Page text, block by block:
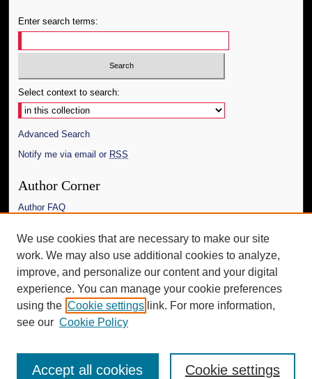
Enter search terms:
Select context to search:
Advanced Search
Notify me via email or RSS
Author Corner
Author FAQ
Links
The Daily Mississippian
Additional Information
Request an Accessible Copy
We use cookies that are necessary to make our site
work. We may also use additional cookies to analyze,
improve, and personalize our content and your digital
experience. You can manage your cookie preferences
using the Cookie settings link. For more information,
see our Cookie Policy
Cookie settings
Accept all cookies